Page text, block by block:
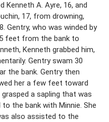
Kenneth A. Ayre, 16, and
17, from drowning,
Gentry, who was winded by
feet from the bank to
Kenneth grabbed him,
Gentry swam 30
the bank. Gentry then
her a few feet toward
a sapling that was
the bank with Minnie. She
also assisted to the